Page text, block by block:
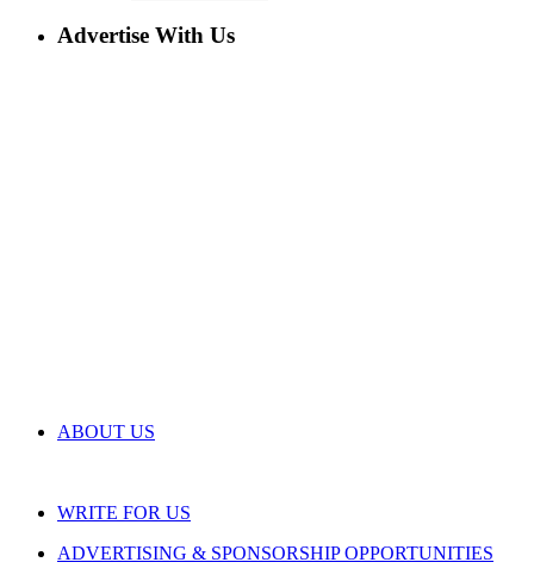
Advertise With Us
ABOUT US
WRITE FOR US
ADVERTISING & SPONSORSHIP OPPORTUNITIES